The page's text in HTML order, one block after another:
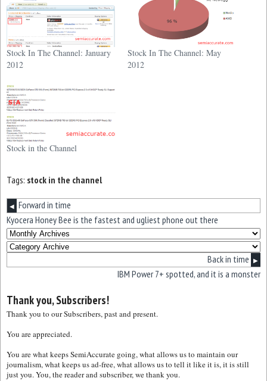
Stock In The Channel: January
2012
Stock In The Channel: May
2012
Stock in the Channel
Tags: stock in the channel
◀ Forward in time
Kyocera Honey Bee is the fastest and ugliest phone out there
Back in time ▶
IBM Power 7+ spotted, and it is a monster
Thank you, Subscribers!
Thank you to our Subscribers, past and present.
You are appreciated.
You are what keeps SemiAccurate going, what allows us to maintain our
journalism, what keeps us ad-free, what allows us to tell it like it is, it is still
just you. You, the reader and subscriber, we thank you.